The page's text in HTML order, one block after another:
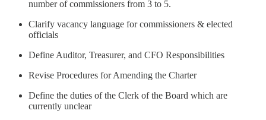
number of commissioners from 3 to 5.
Clarify vacancy language for commissioners & elected
officials
Define Auditor, Treasurer, and CFO Responsibilities
Revise Procedures for Amending the Charter
Define the duties of the Clerk of the Board which are
currently unclear